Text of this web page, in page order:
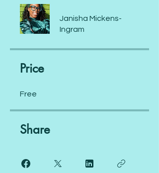
Janisha Mickens-
Ingram
Price
Free
Share